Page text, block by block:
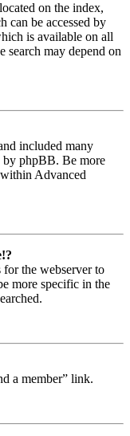
on the index,
can be accessed by
is available on all
search may depend on
included many
by phpBB. Be more
Advanced
for the webserver to
more specific in the
a member” link.